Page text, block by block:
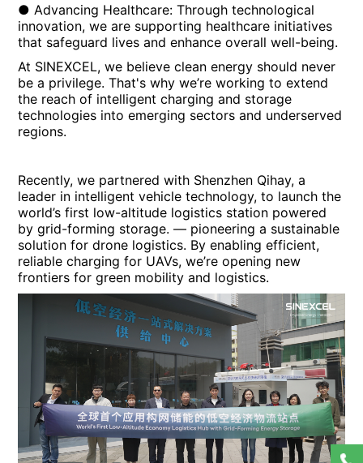
● Advancing Healthcare: Through technological
innovation, we are supporting healthcare initiatives
that safeguard lives and enhance overall well-being.
At SINEXCEL, we believe clean energy should never
be a privilege. That's why we’re working to extend
the reach of intelligent charging and storage
technologies into emerging sectors and underserved
regions.
Recently, we partnered with Shenzhen Qihay, a
leader in intelligent vehicle technology, to launch the
world’s first low-altitude logistics station powered
by grid-forming storage. — pioneering a sustainable
solution for drone logistics. By enabling efficient,
reliable charging for UAVs, we’re opening new
frontiers for green mobility and logistics.